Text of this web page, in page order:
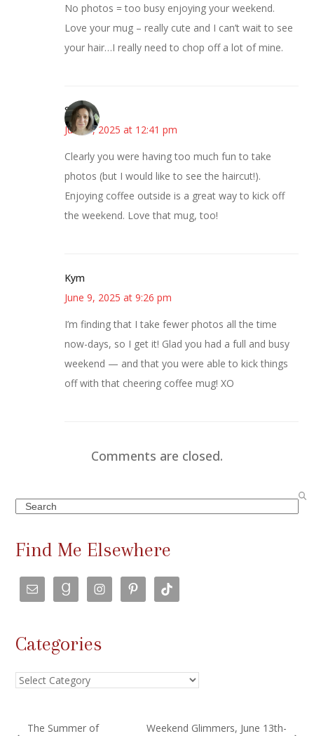
No photos = too busy enjoying your weekend.
Love your mug – really cute and I can’t wait to see
your hair…I really need to chop off a lot of mine.
Sarah
June 9, 2025 at 12:41 pm
Clearly you were having too much fun to take
photos (but I would like to see the haircut!).
Enjoying coffee outside is a great way to kick off
the weekend. Love that mug, too!
Kym
June 9, 2025 at 9:26 pm
I’m finding that I take fewer photos all the time
now-days, so I get it! Glad you had a full and busy
weekend — and that you were able to kick things
off with that cheering coffee mug! XO
Comments are closed.
Search
Find Me Elsewhere
Categories
Categories
The Summer of Weekend Glimmers, June 13th-